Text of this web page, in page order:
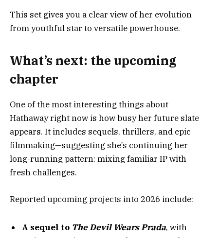
This set gives you a clear view of her evolution
from youthful star to versatile powerhouse.
What’s next: the upcoming
chapter
One of the most interesting things about
Hathaway right now is how busy her future slate
appears. It includes sequels, thrillers, and epic
filmmaking—suggesting she’s continuing her
long-running pattern: mixing familiar IP with
fresh challenges.
Reported upcoming projects into 2026 include:
A sequel to The Devil Wears Prada, with